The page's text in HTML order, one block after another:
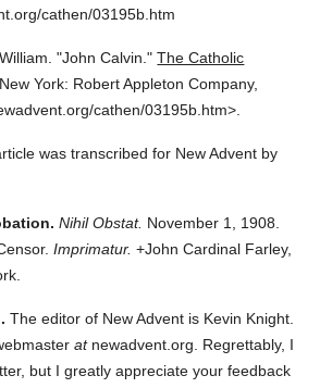
cathen/03195b.htm
"John Calvin." The Catholic
New York: Robert Appleton Company,
cathen/03195b.htm>.
was transcribed for New Advent by
Nihil Obstat. November 1, 1908.
Imprimatur. +John Cardinal Farley,
The editor of New Advent is Kevin Knight.
atnewadvent.org. Regrettably, I
but I greatly appreciate your feedback